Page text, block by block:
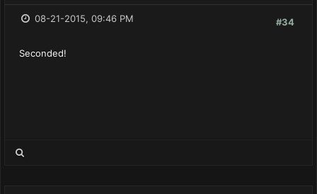
#34
08-21-2015, 09:46 PM
Seconded!